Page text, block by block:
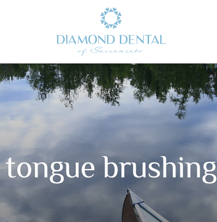
tongue brushing